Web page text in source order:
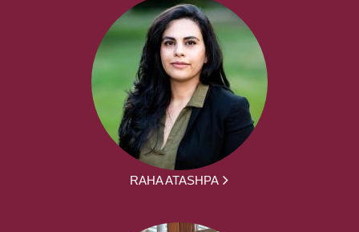
RAHA ATASHPA